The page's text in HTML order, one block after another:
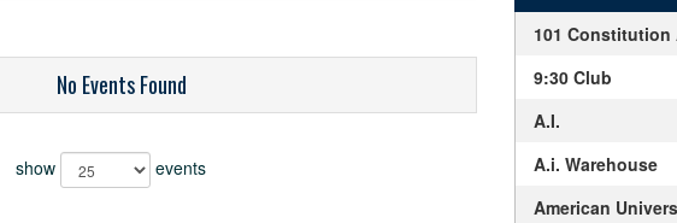
No Events Found
show events
101 Constitution
9:30 Club
A.I.
A.i. Warehouse
American